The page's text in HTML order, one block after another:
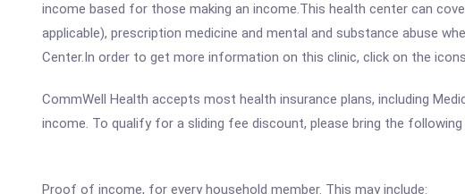
income based for those making an income.This health center can
applicable), prescription medicine and mental and substance abuse
Center.In order to get more information on this clinic, click on the
CommWell Health accepts most health insurance plans, including
income. To qualify for a sliding fee discount, please bring the
Proof of income, for every household member. This may include: